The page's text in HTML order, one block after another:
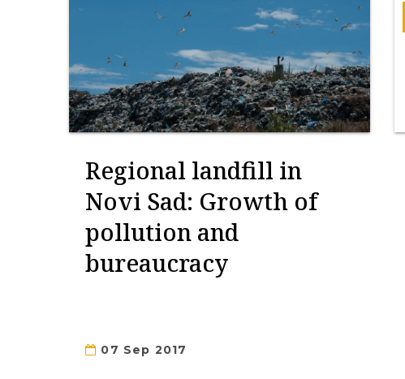
Regional landfill in
Novi Sad: Growth of
pollution and
bureaucracy
07 Sep 2017